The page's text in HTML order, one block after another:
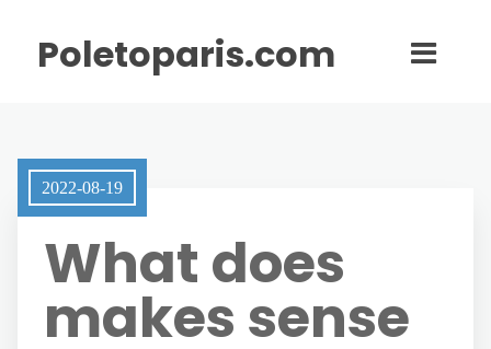
Poletoparis.com
2022-08-19
What does
makes sense